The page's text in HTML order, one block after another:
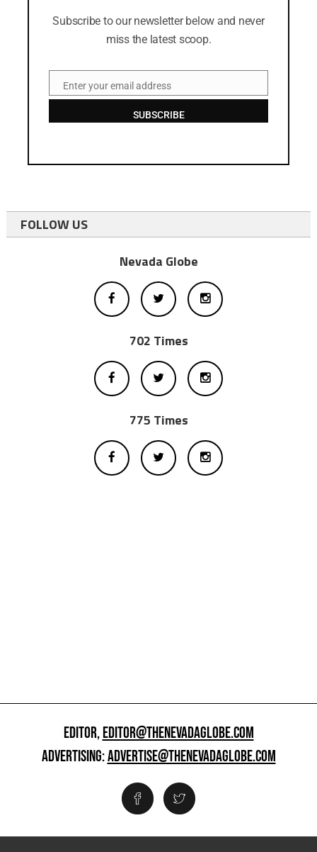
Subscribe to our newsletter below and never
miss the latest scoop.
EmailEnter your email address
SUBSCRIBE
FOLLOW US
Nevada Globe
702 Times
775 Times
EDITOR,EDITOR@THENEVADAGLOBE.COM
ADVERTISING:ADVERTISE@THENEVADAGLOBE.COM